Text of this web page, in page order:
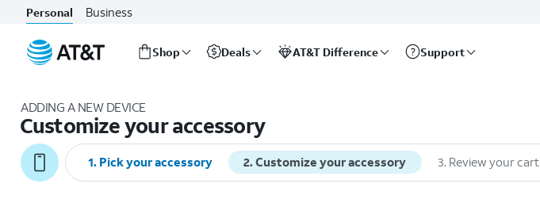
Personal Business
Shop Deals AT&T Difference Support
ADDING A NEW DEVICE
Customize your accessory
1. Pick your accessory 2.Customize your accessory 3. Review your cart